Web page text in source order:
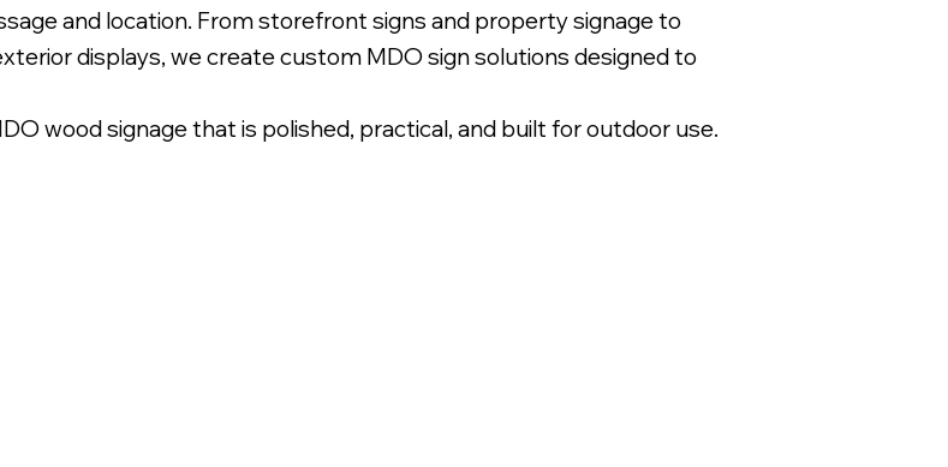
and location. From storefront signs and property signage to
displays, we create custom MDO sign solutions designed to
wood signage that is polished, practical, and built for outdoor use.